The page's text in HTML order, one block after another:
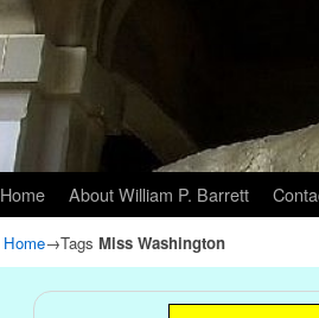
Home About William P. Barrett
Home→Tags Miss Washington